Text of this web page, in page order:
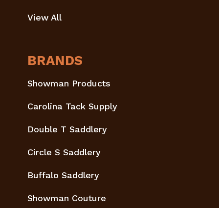
View All
BRANDS
Showman Products
Carolina Tack Supply
Double T Saddlery
Circle S Saddlery
Buffalo Saddlery
Showman Couture